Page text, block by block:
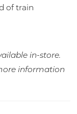
of train
in-store.
information